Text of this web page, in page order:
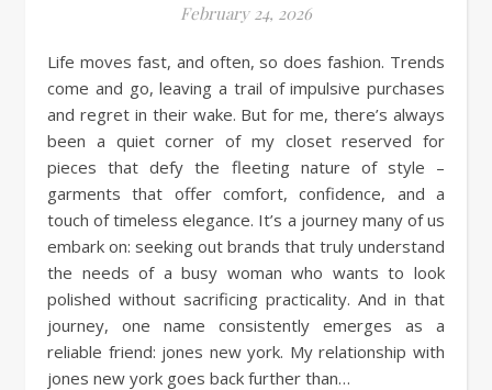
February 24, 2026
Life moves fast, and often, so does fashion. Trends
come and go, leaving a trail of impulsive purchases
and regret in their wake. But for me, there’s always
been a quiet corner of my closet reserved for
pieces that defy the fleeting nature of style –
garments that offer comfort, confidence, and a
touch of timeless elegance. It’s a journey many of us
embark on: seeking out brands that truly understand
the needs of a busy woman who wants to look
polished without sacrificing practicality. And in that
journey, one name consistently emerges as a
reliable friend: jones new york. My relationship with
jones new york goes back further than…